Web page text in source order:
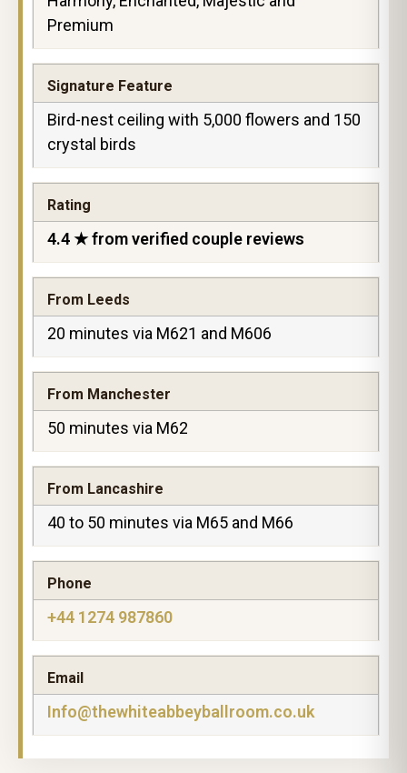
Premium
Signature Feature
Bird-nest ceiling with 5,000 flowers and 150
crystal birds
Rating
4.4 ★ from verified couple reviews
From Leeds
20 minutes via M621 and M606
From Manchester
50 minutes via M62
From Lancashire
40 to 50 minutes via M65 and M66
Phone
+44 1274 987860
Email
Info@thewhiteabbeyballroom.co.uk